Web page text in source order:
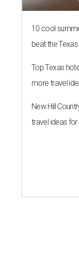
10 cool
beat the
Top Texas
more travel
New Hill
travel ideas for